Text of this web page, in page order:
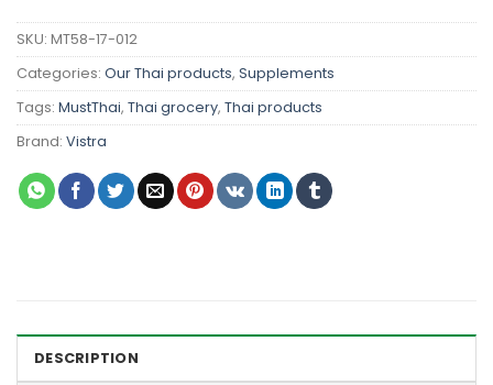
SKU: MT58-17-012
Categories: Our Thai products, Supplements
Tags: MustThai, Thai grocery, Thai products
Brand: Vistra
DESCRIPTION